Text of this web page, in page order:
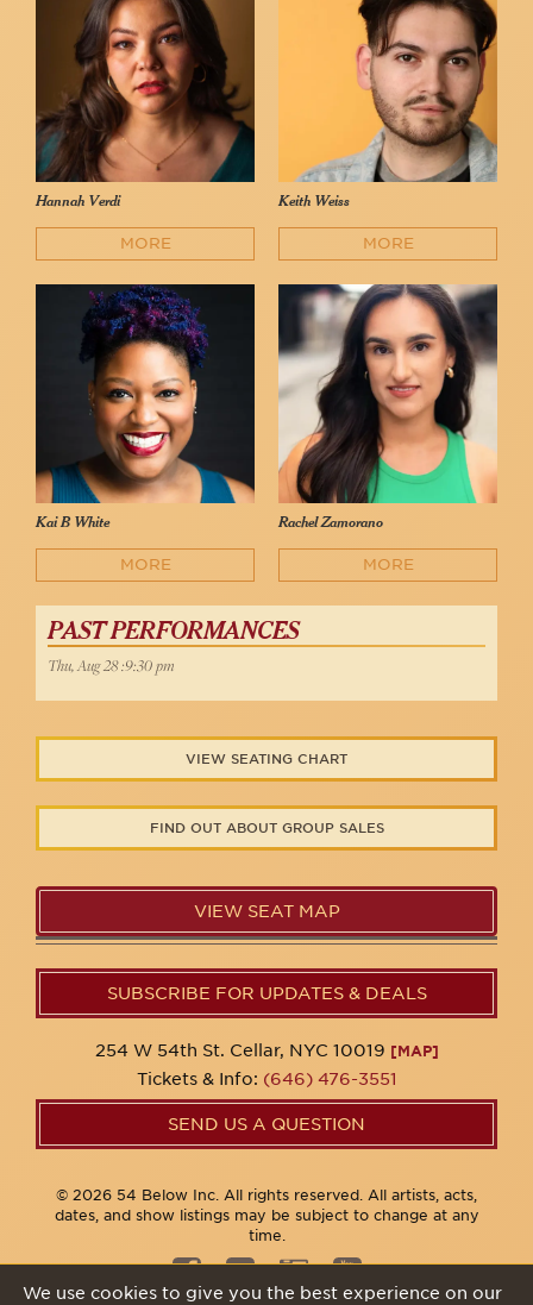
Hannah Verdi
MORE
Keith Weiss
MORE
Kai B White
MORE
Rachel Zamorano
MORE
PAST PERFORMANCES
Thu, Aug 28 :9:30 pm
VIEW SEATING CHART
FIND OUT ABOUT GROUP SALES
VIEW SEAT MAP
SUBSCRIBE FOR UPDATES & DEALS
254 W 54th St. Cellar, NYC 10019 [MAP]
Tickets & Info: (646) 476-3551
SEND US A QUESTION
© 2026 54 Below Inc. All rights reserved. All artists, acts,
dates, and show listings may be subject to change at any
time.
We use cookies to give you the best experience on our